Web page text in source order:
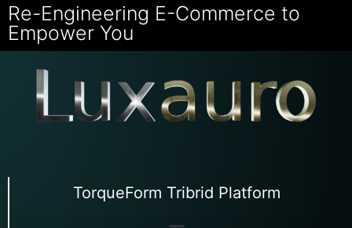
Re-Engineering E-Commerce to
Empower You
TorqueForm Tribrid Platform